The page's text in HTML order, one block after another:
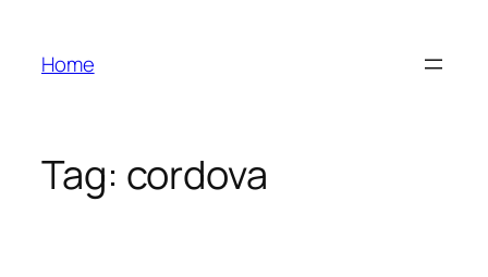
content
Home
Tag: cordova